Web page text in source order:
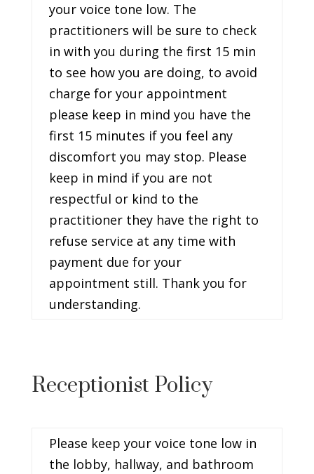
your voice tone low. The
practitioners will be sure to check
in with you during the first 15 min
to see how you are doing, to avoid
charge for your appointment
please keep in mind you have the
first 15 minutes if you feel any
discomfort you may stop. Please
keep in mind if you are not
respectful or kind to the
practitioner they have the right to
refuse service at any time with
payment due for your
appointment still. Thank you for
understanding.
Receptionist Policy
Please keep your voice tone low in
the lobby, hallway, and bathroom